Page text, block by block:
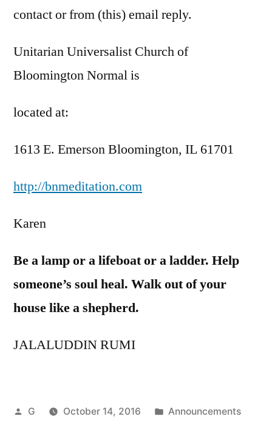
contact or from (this) email reply.
Unitarian Universalist Church of
Bloomington Normal is
located at:
1613 E. Emerson Bloomington, IL 61701
http://bnmeditation.com
Karen
Be a lamp or a lifeboat or a ladder. Help
someone’s soul heal. Walk out of your
house like a shepherd.
JALALUDDIN RUMI
Posted
G October 14, 2016
Posted
Announcements